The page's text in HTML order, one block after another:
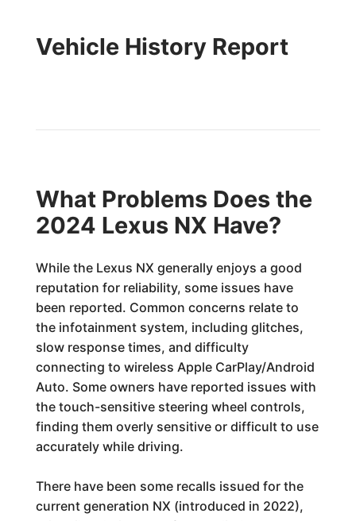
Vehicle History Report
What Problems Does the
2024 Lexus NX Have?
While the Lexus NX generally enjoys a good
reputation for reliability, some issues have
been reported. Common concerns relate to
the infotainment system, including glitches,
slow response times, and difficulty
connecting to wireless Apple CarPlay/Android
Auto. Some owners have reported issues with
the touch-sensitive steering wheel controls,
finding them overly sensitive or difficult to use
accurately while driving.
There have been some recalls issued for the
current generation NX (introduced in 2022),